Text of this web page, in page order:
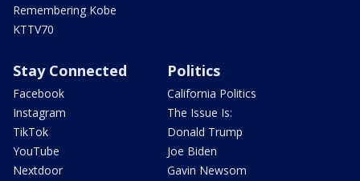
Remembering Kobe
KTTV70
Stay Connected
Facebook
Instagram
TikTok
YouTube
Nextdoor
Politics
California Politics
The Issue Is:
Donald Trump
Joe Biden
Gavin Newsom